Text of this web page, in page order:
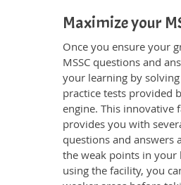
Maximize your
Once you ensure your
MSSC questions and
your learning by solving
practice tests provided
engine. This innovative
provides you with
questions and answers
the weak points in your
using the facility, you